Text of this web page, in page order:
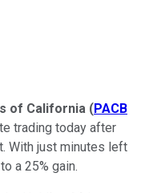
of California (PACB
trading today after
With just minutes left
a 25% gain.